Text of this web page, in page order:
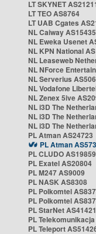
LT SKYNET
LT TEO AS8764
LT UAB Cgates
NL Caiway AS15435
NL Eweka Usenet
NL KPN National
NL Leaseweb
NL NForce
NL Serverius
NL Vodafone
NL Zenex 5ive
NL i3D The
NL i3D The
NL i3D The
PL Atman AS24723
PL Atman
PL CLUDO
PL Exatel AS20804
PL M247 AS9009
PL NASK AS8308
PL Polkomtel
PL Polkomtel
PL StarNet AS41421
PL
PL Teleport